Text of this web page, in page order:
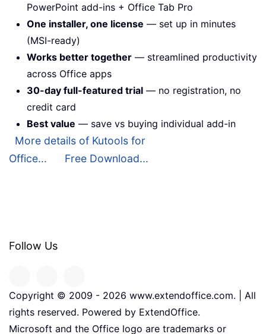
PowerPoint add-ins + Office Tab Pro
One installer, one license — set up in minutes
(MSI-ready)
Works better together — streamlined productivity
across Office apps
30-day full-featured trial — no registration, no
credit card
Best value — save vs buying individual add-in
More details of Kutools for
Office...
Free Download...
Follow Us
Copyright © 2009 - 2026 www.extendoffice.com. | All
rights reserved. Powered by ExtendOffice.
Microsoft and the Office logo are trademarks or